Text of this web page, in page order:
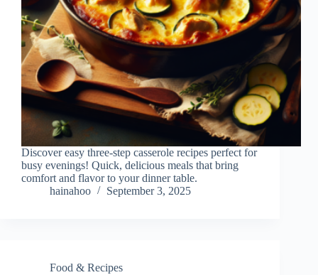
Discover easy three-step casserole recipes perfect for
busy evenings! Quick, delicious meals that bring
comfort and flavor to your dinner table.
hainahoo
September 3, 2025
Food & Recipes